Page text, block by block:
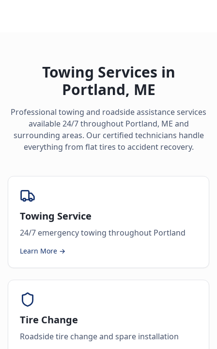
Towing Services in
Portland, ME
Professional towing and roadside assistance services
available 24/7 throughout Portland, ME and
surrounding areas. Our certified technicians handle
everything from flat tires to accident recovery.
Towing Service
24/7 emergency towing throughout Portland
Learn More →
Tire Change
Roadside tire change and spare installation